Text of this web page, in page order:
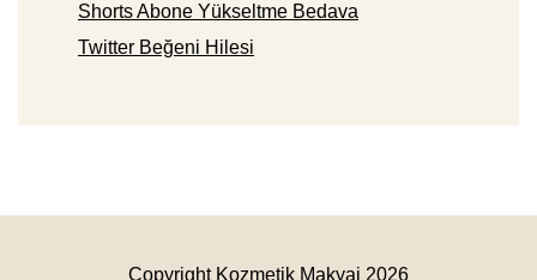
Shorts Abone Yükseltme Bedava
Twitter Beğeni Hilesi
Copyright Kozmetik Makyaj 2026